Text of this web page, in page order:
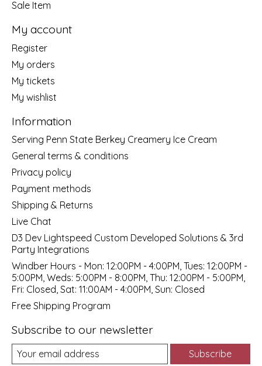
Sale Item
My account
Register
My orders
My tickets
My wishlist
Information
Serving Penn State Berkey Creamery Ice Cream
General terms & conditions
Privacy policy
Payment methods
Shipping & Returns
Live Chat
D3 Dev Lightspeed Custom Developed Solutions & 3rd
Party Integrations
Windber Hours - Mon: 12:00PM - 4:00PM, Tues: 12:00PM -
5:00PM, Weds: 5:00PM - 8:00PM, Thu: 12:00PM - 5:00PM,
Fri: Closed, Sat: 11:00AM - 4:00PM, Sun: Closed
Free Shipping Program
Subscribe to our newsletter
Subscribe